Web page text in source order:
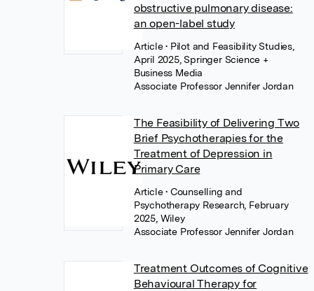
obstructive pulmonary disease:
an open-label study
Article• Pilot and Feasibility Studies,
April 2025, Springer Science +
Business Media
Associate Professor Jennifer Jordan
The Feasibility of Delivering Two
Brief Psychotherapies for the
Treatment of Depression in
Primary Care
Article• Counselling and
Psychotherapy Research, February
2025, Wiley
Associate Professor Jennifer Jordan
Treatment Outcomes of Cognitive
Behavioural Therapy for